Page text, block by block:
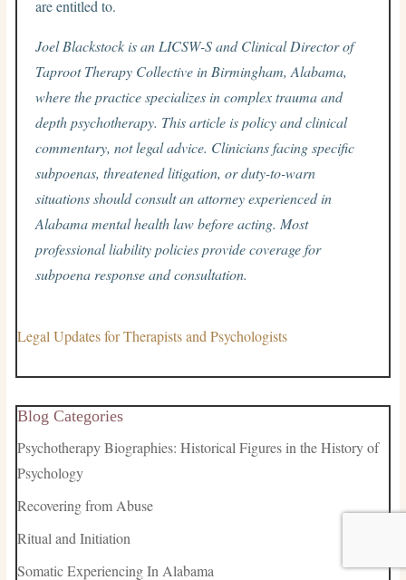
are entitled to.
Joel Blackstock is an LICSW-S and Clinical Director of
Taproot Therapy Collective in Birmingham, Alabama,
where the practice specializes in complex trauma and
depth psychotherapy. This article is policy and clinical
commentary, not legal advice. Clinicians facing specific
subpoenas, threatened litigation, or duty-to-warn
situations should consult an attorney experienced in
Alabama mental health law before acting. Most
professional liability policies provide coverage for
subpoena response and consultation.
Legal Updates for Therapists and Psychologists
Blog Categories
Psychotherapy Biographies: Historical Figures in the History of
Psychology
Recovering from Abuse
Ritual and Initiation
Somatic Experiencing In Alabama